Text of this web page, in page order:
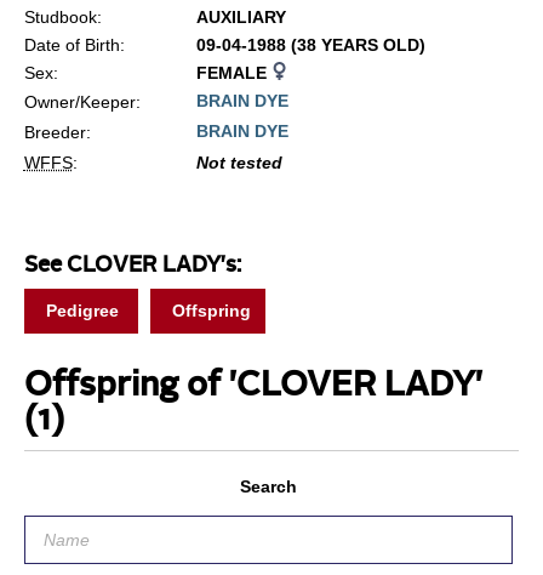
Studbook:
AUXILIARY
Date of Birth:
09-04-1988 (38 YEARS OLD)
Sex:
FEMALE
Owner/Keeper:
BRAIN DYE
Breeder:
BRAIN DYE
WFFS: Not tested
See CLOVER LADY's:
Pedigree Offspring
Offspring of 'CLOVER LADY'
(1)
Search